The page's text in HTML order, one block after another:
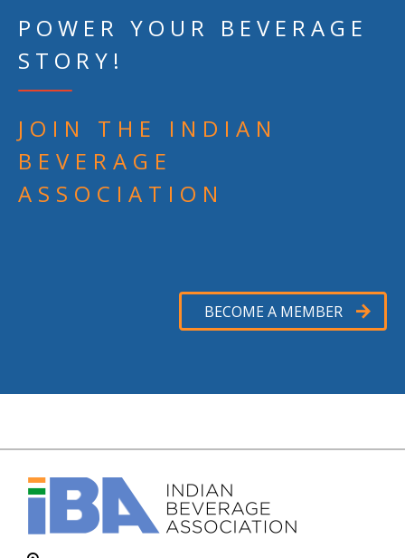
POWER YOUR BEVERAGE
STORY!
JOIN THE INDIAN
BEVERAGE
ASSOCIATION
BECOME A MEMBER